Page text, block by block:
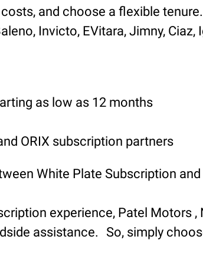
and choose a flexible
Invicto, EVitara, Jimny,
as low as 12 months
ORIX subscription partners
White Plate Subscription
experience, Patel Motors
assistance. So, simply